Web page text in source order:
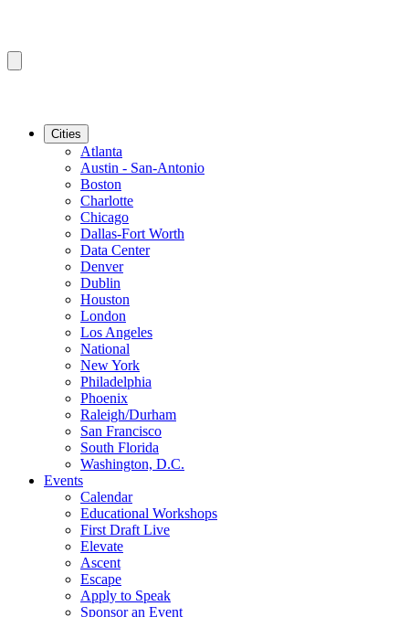
Cities
Atlanta
Austin - San-Antonio
Boston
Charlotte
Chicago
Dallas-Fort Worth
Data Center
Denver
Dublin
Houston
London
Los Angeles
National
New York
Philadelphia
Phoenix
Raleigh/Durham
San Francisco
South Florida
Washington, D.C.
Events
Calendar
Educational Workshops
First Draft Live
Elevate
Ascent
Escape
Apply to Speak
Sponsor an Event